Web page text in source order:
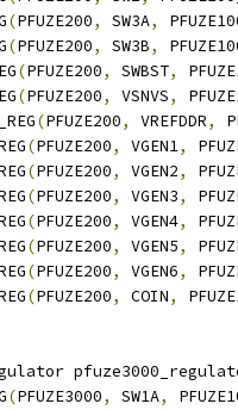
(PFUZE200, SW3A,
(PFUZE200, SW3B,
(PFUZE200, SWBST,
(PFUZE200, VSNVS,
(PFUZE200, VREFDDR,
(PFUZE200, VGEN1,
(PFUZE200, VGEN2,
(PFUZE200, VGEN3,
(PFUZE200, VGEN4,
(PFUZE200, VGEN5,
(PFUZE200, VGEN6,
(PFUZE200, COIN,
(PFUZE3000, SW1A,